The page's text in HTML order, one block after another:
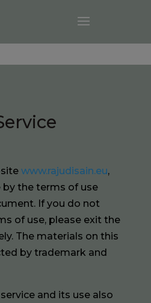
www.rajudisain.eu,
the terms of use
If you do not
of use, please exit the
The materials on this
by trademark and
and its use also